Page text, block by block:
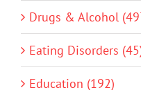
Drugs & Alcohol
Eating Disorders
Education (192)